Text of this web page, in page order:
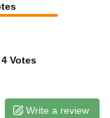
4 Votes
Write a review